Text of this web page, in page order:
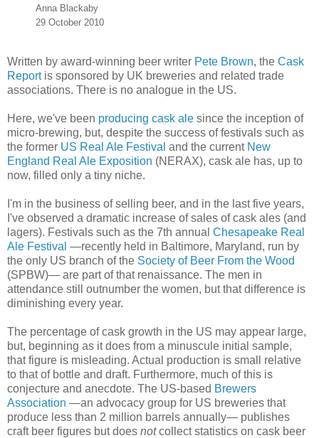
Anna Blackaby
29 October 2010
Written by award-winning beer writer Pete Brown, the Cask
Reportis sponsored by UK breweries and related trade
associations. There is no analogue in the US.
Here, we've been producing cask ale since the inception of
micro-brewing, but, despite the success of festivals such as
the former US Real Ale Festival and the current New
England Real Ale Exposition (NERAX), cask ale has, up to
now, filled only a tiny niche.
I'm in the business of selling beer, and in the last five years,
I've observed a dramatic increase of sales of cask ales (and
lagers). Festivals such as the 7th annual Chesapeake Real
Ale Festival —recently held in Baltimore, Maryland, run by
the only US branch of the Society of Beer From the Wood
(SPBW)— are part of that renaissance. The men in
attendance still outnumber the women, but that difference is
diminishing every year.
The percentage of cask growth in the US may appear large,
but, beginning as it does from a minuscule initial sample,
that figure is misleading. Actual production is small relative
to that of bottle and draft. Furthermore, much of this is
conjecture and anecdote. The US-based Brewers
Association —an advocacy group for US breweries that
produce less than 2 million barrels annually— publishes
craft beer figures but does notcollect statistics on cask beer